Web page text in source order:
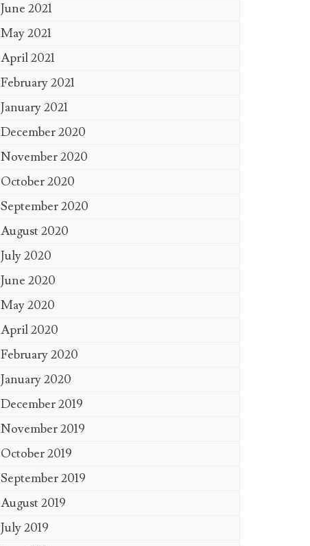
June 2021
May 2021
April 2021
February 2021
January 2021
December 2020
November 2020
October 2020
September 2020
August 2020
July 2020
June 2020
May 2020
April 2020
February 2020
January 2020
December 2019
November 2019
October 2019
September 2019
August 2019
July 2019